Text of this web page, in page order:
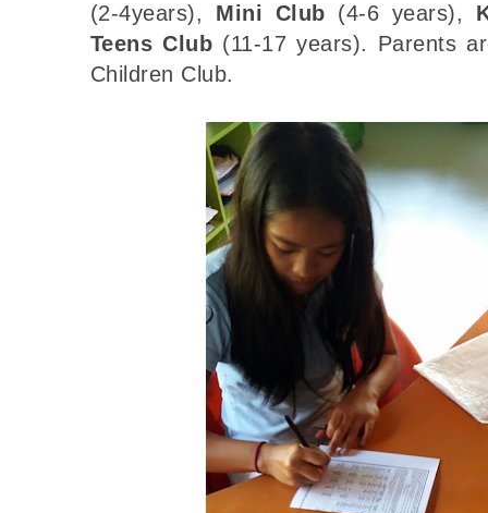
(2-4years), Mini Club (4-6 years),
Teens Club (11-17 years). Parents
Children Club.